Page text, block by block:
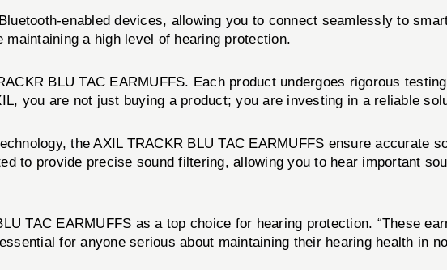
enabled devices, allowing you to connect seamlessly to
a high level of hearing protection.
BLU TAC EARMUFFS. Each product undergoes rigorous
you are not just buying a product; you are investing in a reliable
the AXIL TRACKR BLU TAC EARMUFFS ensure accurate
to provide precise sound filtering, allowing you to hear important
TAC EARMUFFS as a top choice for hearing protection. “These
for anyone serious about maintaining their hearing health in